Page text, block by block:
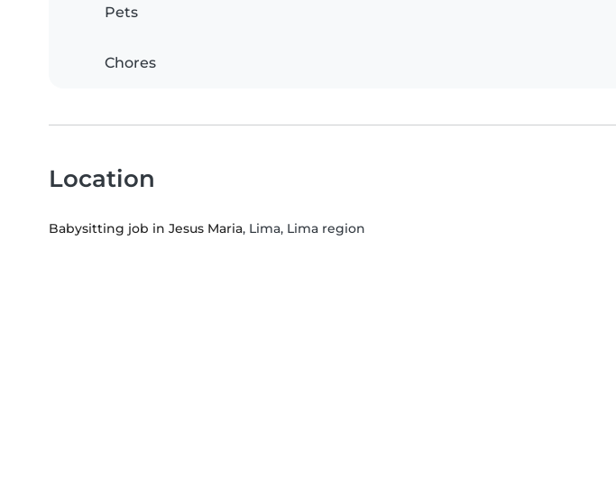
Pets
Chores
Location
Babysitting job in Jesus Maria, Lima, Lima region